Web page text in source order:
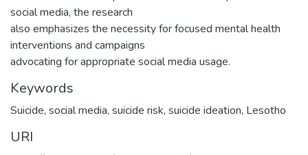
social media, the research
also emphasizes the necessity for focused mental health
interventions and campaigns
advocating for appropriate social media usage.
Keywords
Suicide, social media, suicide risk, suicide ideation, Lesotho
URI